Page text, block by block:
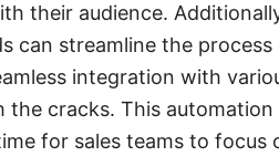
their audience.
can streamline the
integration with
the cracks. This
for sales teams to